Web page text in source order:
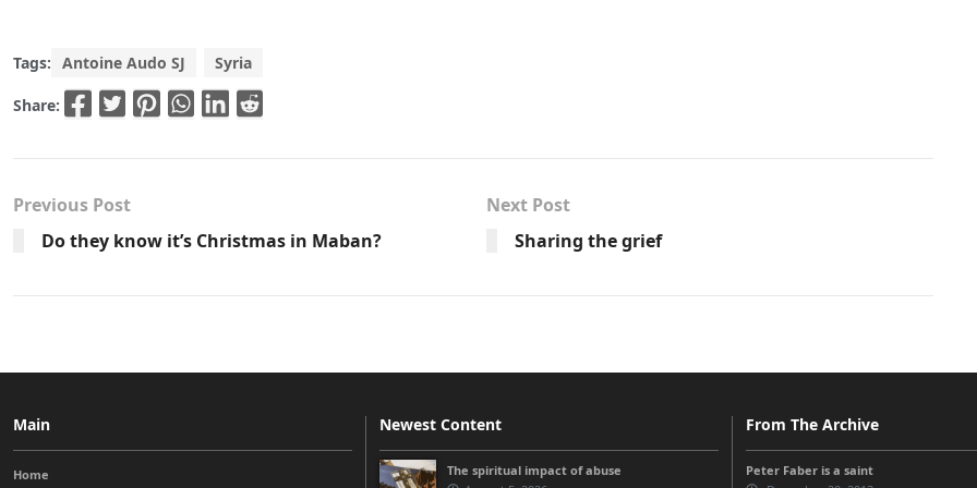
Tags: Antoine Audo SJ Syria
Share:
Previous Post
Do they know it’s Christmas in Maban?
Next Post
Sharing the grief
Main
Home
Newest Content
The spiritual impact of abuse
From The Archive
Peter Faber is a saint